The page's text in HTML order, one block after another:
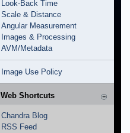
Look-Back Time
Scale & Distance
Angular Measurement
Images & Processing
AVM/Metadata
Image Use Policy
Web Shortcuts
Chandra Blog
RSS Feed